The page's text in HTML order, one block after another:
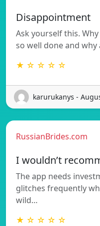
Disappointment
Ask yourself this.
so well done and
★ ☆ ☆ ☆ ☆
karurukanys -
RussianBrides.com
I wouldn’t
The app needs
glitches frequently
wild…
★ ☆ ☆ ☆ ☆